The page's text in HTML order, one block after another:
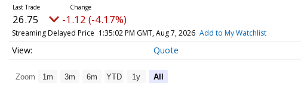
26.75 -1.12 (-4.17%)
Streaming Delayed Price 1:35:02 PM GMT, Aug 7, 2026 Add to My Watchlist
Quote
Zoom 1m 3m 6m YTD 1y All